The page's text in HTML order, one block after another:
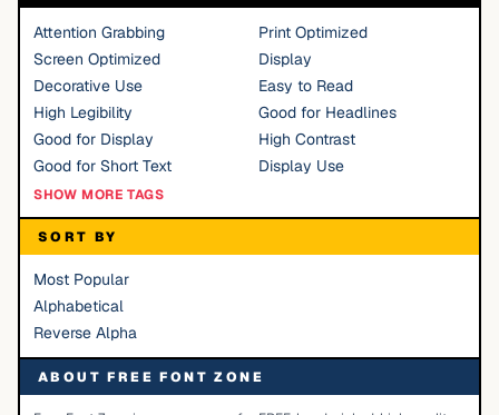
Attention Grabbing
Print Optimized
Screen Optimized
Display
Decorative Use
Easy to Read
High Legibility
Good for Headlines
Good for Display
High Contrast
Good for Short Text
Display Use
SHOW MORE TAGS
SORT BY
Most Popular
Alphabetical
Reverse Alpha
ABOUT FREE FONT ZONE